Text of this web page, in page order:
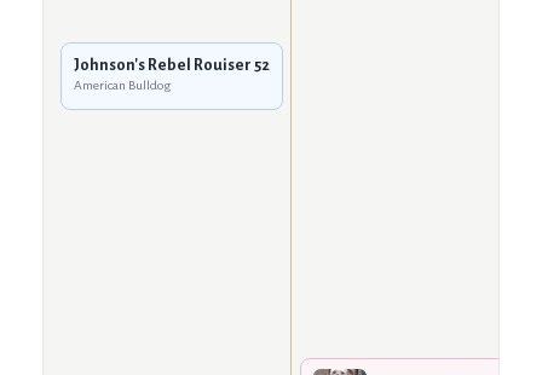
Johnson's Rebel Rouiser 52
American Bulldog